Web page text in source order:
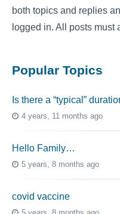
both topics and replies
logged in. All posts must
Popular Topics
Is there a “typical”
4 years, 11 months ago
Hello Family…
5 years, 8 months ago
covid vaccine